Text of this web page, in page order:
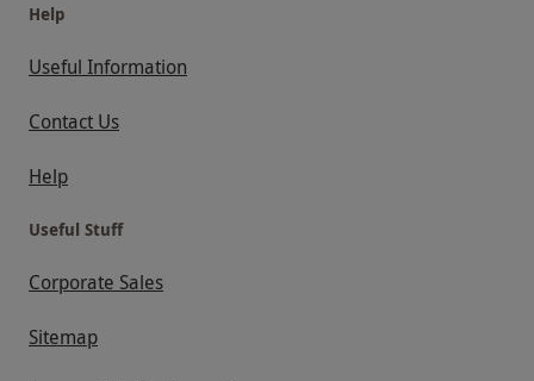
Help
Useful Information
Contact Us
Help
Useful Stuff
Corporate Sales
Sitemap